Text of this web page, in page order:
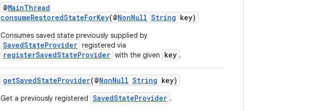
@MainThread
consumeRestoredStateForKey(@NonNull String key)
Consumes saved state previously supplied by
SavedStateProvider registered via
registerSavedStateProvider with the given key .
getSavedStateProvider(@NonNull String key)
Get a previously registered SavedStateProvider .